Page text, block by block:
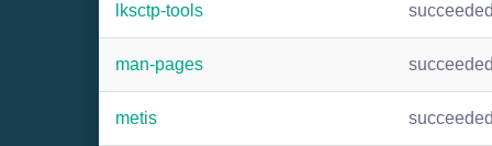
lksctp-tools
man-pages
metis